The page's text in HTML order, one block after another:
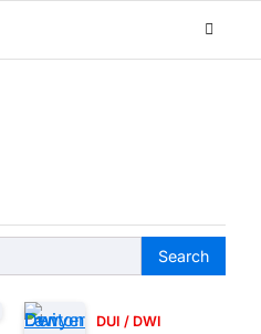
DUI / DWI